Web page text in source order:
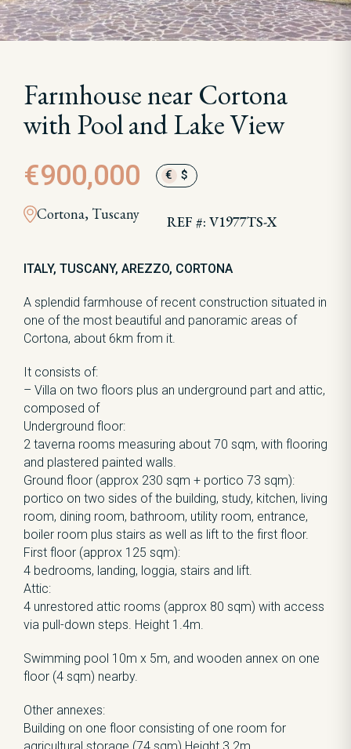
Farmhouse near Cortona
with Pool and Lake View
€900,000 € $
Cortona, Tuscany REF #: V1977TS-X
ITALY, TUSCANY, AREZZO, CORTONA
A splendid farmhouse of recent construction situated in
one of the most beautiful and panoramic areas of
Cortona, about 6km from it.
It consists of:
– Villa on two floors plus an underground part and attic,
composed of
Underground floor:
2 taverna rooms measuring about 70 sqm, with flooring
and plastered painted walls.
Ground floor (approx 230 sqm + portico 73 sqm):
portico on two sides of the building, study, kitchen, living
room, dining room, bathroom, utility room, entrance,
boiler room plus stairs as well as lift to the first floor.
First floor (approx 125 sqm):
4 bedrooms, landing, loggia, stairs and lift.
Attic:
4 unrestored attic rooms (approx 80 sqm) with access
via pull-down steps. Height 1.4m.
Swimming pool 10m x 5m, and wooden annex on one
floor (4 sqm) nearby.
Other annexes:
Building on one floor consisting of one room for